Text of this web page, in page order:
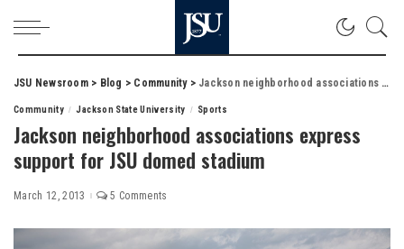
JSU Newsroom> Blog > Community> Jackson neighborhood associations express support for JSU domed stadium
Community Jackson State University Sports
Jackson neighborhood associations express
support for JSU domed stadium
March 12, 2013 5 Comments